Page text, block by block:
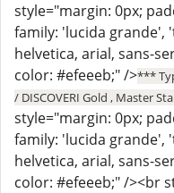
style="margin: 0px;
family: 'lucida grande',
helvetica, arial, sans-
color: #efeeeb;" />***
/ DISCOVERI Gold , Master
style="margin: 0px;
family: 'lucida grande',
helvetica, arial, sans-
color: #efeeeb;" /><br